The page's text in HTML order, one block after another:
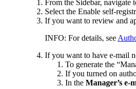
From the Sidebar, navigate
Select the Enable self-
If you want to review and
INFO: For details, see
If you want to have e-mail
To generate the
If you turned on
In the Manager’s e-